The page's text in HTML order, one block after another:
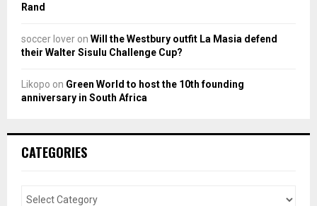
Rand
soccer lover on Will the Westbury outfit La Masia defend
their Walter Sisulu Challenge Cup?
Likopo on Green World to host the 10th founding
anniversary in South Africa
CATEGORIES